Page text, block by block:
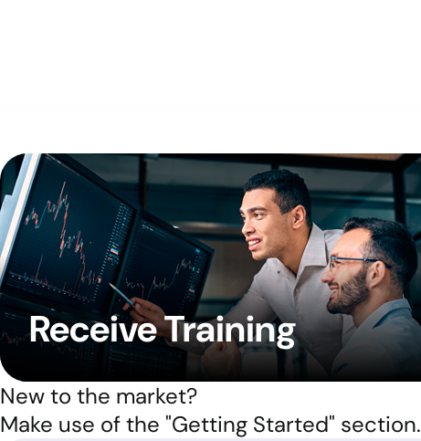
Receive Training
New to the market?
Make use of the "Getting Started" section.